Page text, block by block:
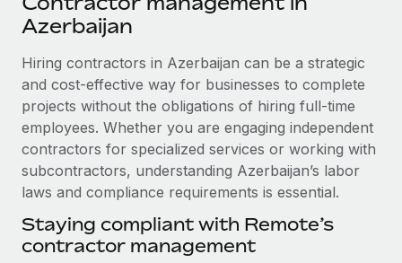
SERVICES
Ask an expert
Get expert help on global HR & compliance
Background checks
Simplify your candidate screening processes
Compliance watchtower
Device management
Become a partner
Explore partnership opportunities with us
Remote Build
Coming soon
Integrations and AI Automations Consulting
CASE STUDIES
Newsroom
Salary & Talent Insights
Insights center
Get support
See all resources
BLOG
中文（简体）
Azerbaijan
Hiring contractors in Azerbaijan can be a strategic
and cost-effective way for businesses to complete
projects without the obligations of hiring full-time
employees. Whether you are engaging independent
contractors for specialized services or working with
subcontractors, understanding Azerbaijan’s labor
laws and compliance requirements is essential.
Staying compliant with Remote’s
contractor management